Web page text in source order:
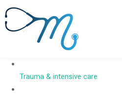
Trauma & intensive care